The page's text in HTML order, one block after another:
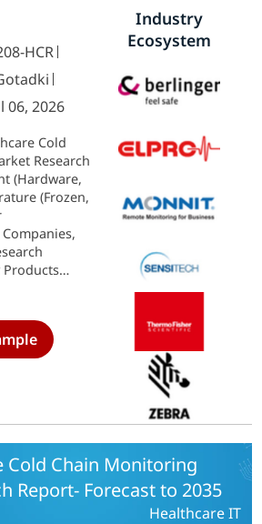
HCR
06, 2026
Cold
Research
(Hardware,
(Frozen,
Products
Other) and
America) -
2025 To
Industry
Ecosystem
Cold Chain Monitoring
Report- Forecast to 2035
Healthcare IT